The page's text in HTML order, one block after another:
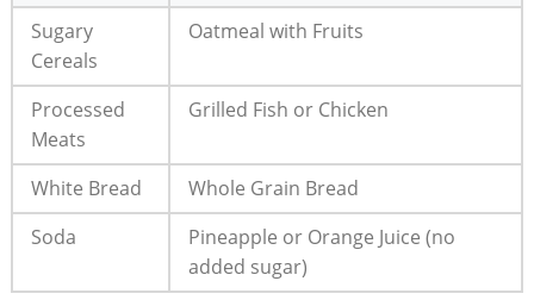
Sugary
Cereals
Oatmeal with Fruits
Processed
Meats
Grilled Fish or Chicken
White Bread
Whole Grain Bread
Soda
Pineapple or Orange Juice (no
added sugar)